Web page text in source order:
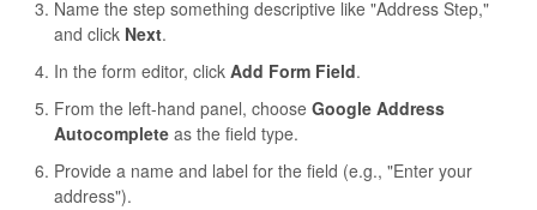
Name the step something descriptive like "Address Step,"
and click Next.
In the form editor, click Add Form Field.
From the left-hand panel, choose Google Address
Autocomplete as the field type.
Provide a name and label for the field (e.g., "Enter your
address").